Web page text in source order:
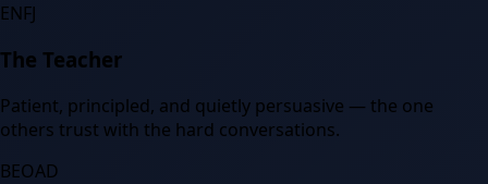
ENFJ
The Teacher
Patient, principled, and quietly persuasive — the one
others trust with the hard conversations.
BEOAD